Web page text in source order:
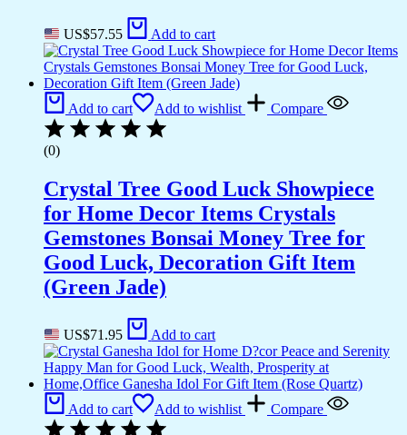
US$57.55 Add to cart
Add to cart Add to wishlist Compare
(0)
Crystal Tree Good Luck Showpiece
for Home Decor Items Crystals
Gemstones Bonsai Money Tree for
Good Luck, Decoration Gift Item
(Green Jade)
US$71.95 Add to cart
Add to cart Add to wishlist Compare